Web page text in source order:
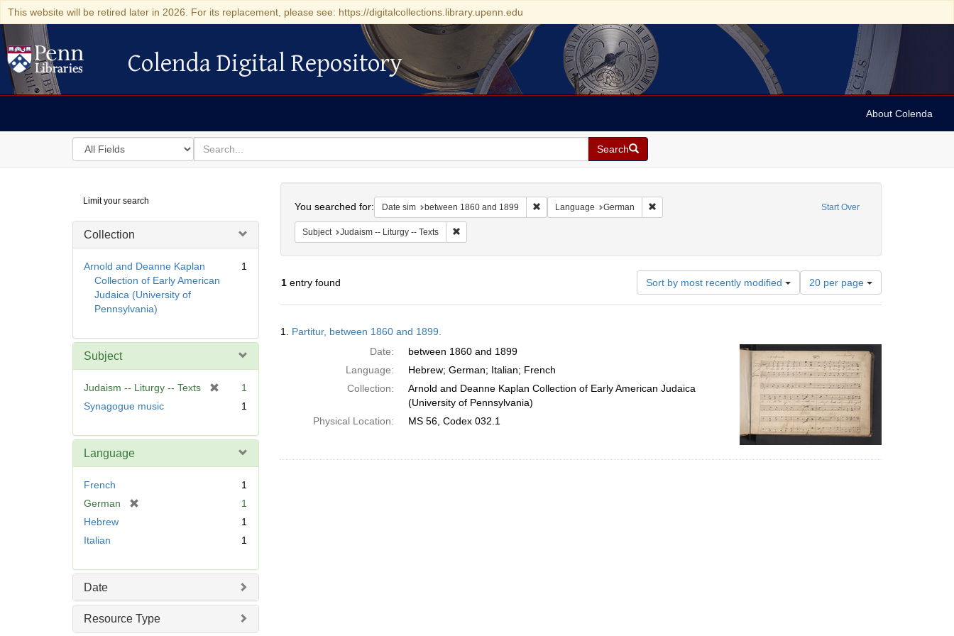
This website will be retired later in 2026. For its replacement, please see: https://digitalcollections.library.upenn.edu
Colenda Digital Repository
Colenda Digital Repository
About Colenda
Search
in
for
search
for
Search
Digital
Repository
Limit your search
Collection
Arnold and Deanne Kaplan
Collection of Early American
Judaica (University of
Pennsylvania)
1
Subject
Judaism -- Liturgy -- Texts
1
Synagogue music
1
Language
French
1
German
v
]
1
Hebrew
1
Italian
1
Date
Resource Type
Start Over
You searched for: Date sim between 1860 and 1899 Remove constraint Date sim: between 1860 and 1899
Language German Remove constraint Language: German
Subject Judaism -- Liturgy -- Texts Remove constraint Subject: Judaism -- Liturgy -- Texts
1entry found Sort by most recently modified
Number
of
results
per
page
20 per page
Results
1. Partitur, between 1860 and 1899.
Date:
between 1860 and 1899
Language:
Hebrew; German; Italian; French
Collection:
Arnold and Deanne Kaplan Collection of Early American Judaica
(University of Pennsylvania)
Physical Location:
MS 56, Codex 032.1